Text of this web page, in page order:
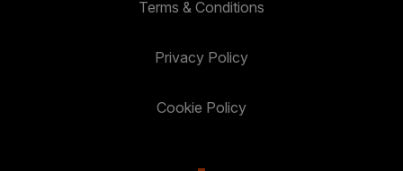
Terms & Conditions
Privacy Policy
Cookie Policy